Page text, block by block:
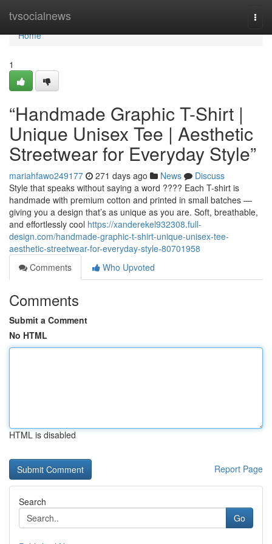
tvsocialnews
Home
Home
1
“Handmade Graphic T-Shirt |
Unique Unisex Tee | Aesthetic
Streetwear for Everyday Style”
mariahfawo249177 271 days ago News
Discuss
Style that speaks without saying a word ???? Each T-shirt is
handmade with premium cotton and printed in small batches —
giving you a design that’s as unique as you are. Soft, breathable,
and effortlessly cool https://xanderekel932308.full-
design.com/handmade-graphic-t-shirt-unique-unisex-tee-
aesthetic-streetwear-for-everyday-style-80701958
Comments
Who Upvoted
Comments
Submit a Comment
No HTML
HTML is disabled
Report Page
Search
Go